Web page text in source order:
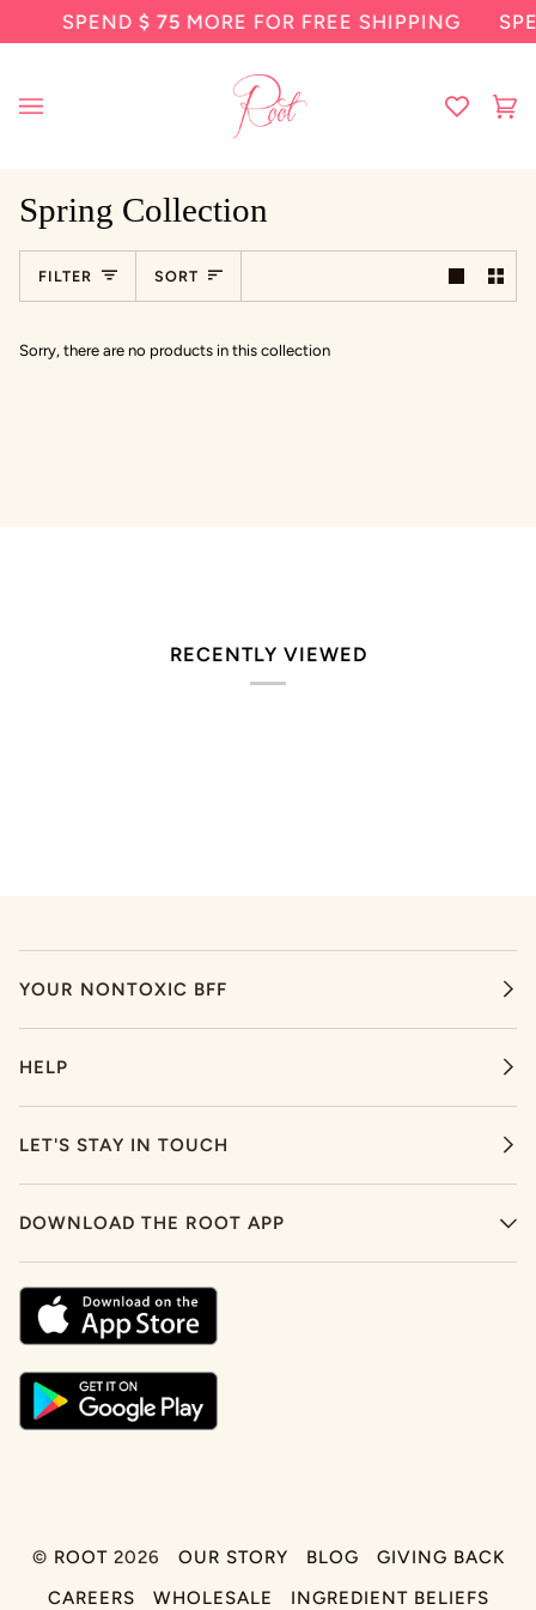
SPEND $ 75MORE FOR FREE SHIPPING
Spring Collection
FILTER Sort
SORT
Sorry, there are no products in this collection
RECENTLY VIEWED
YOUR NONTOXIC BFF
HELP
LET'S STAY IN TOUCH
DOWNLOAD THE ROOT APP
© ROOT2026 OUR STORY BLOG
GIVING BACK
CAREERS
WHOLESALE INGREDIENT BELIEFS